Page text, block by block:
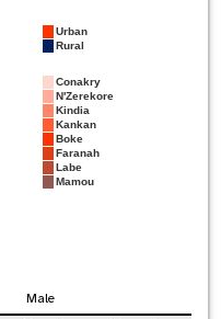
Urban
Rural
Conakry
N'Zerekore
Kindia
Kankan
Boke
Faranah
Labe
Mamou
Male